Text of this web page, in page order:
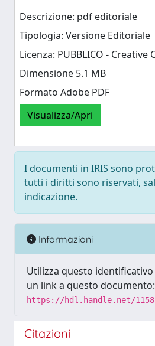
Descrizione: pdf editoriale
Tipologia: Versione Editoriale
Licenza: PUBBLICO - Creative
Dimensione 5.1 MB
Formato Adobe PDF
Visualizza/Apri
I documenti in IRIS sono
tutti i diritti sono riservati,
indicazione.
Informazioni
Utilizza questo
un link a questo documento:
https://hdl.handle.net/
Citazioni